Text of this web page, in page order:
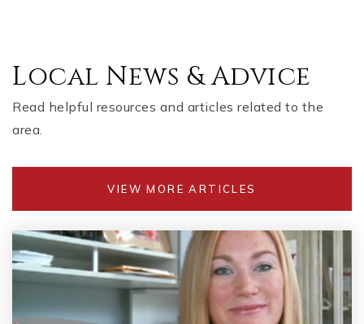
Local News & Advice
Read helpful resources and articles related to the
area.
VIEW MORE ARTICLES